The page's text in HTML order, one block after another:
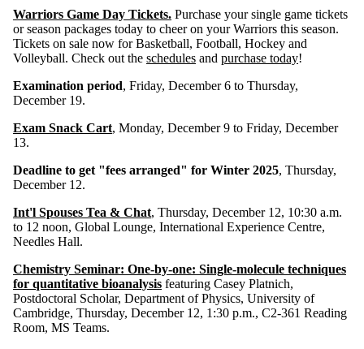
Warriors Game Day Tickets. Purchase your single game tickets
or season packages today to cheer on your Warriors this season.
Tickets on sale now for Basketball, Football, Hockey and
Volleyball. Check out the schedules and purchase today!
Examination period, Friday, December 6 to Thursday,
December 19.
Exam Snack Cart, Monday, December 9 to Friday, December
13.
Deadline to get "fees arranged" for Winter 2025, Thursday,
December 12.
Int'l Spouses Tea & Chat, Thursday, December 12, 10:30 a.m.
to 12 noon, Global Lounge, International Experience Centre,
Needles Hall.
Chemistry Seminar: One-by-one: Single-molecule techniques
for quantitative bioanalysis featuring Casey Platnich,
Postdoctoral Scholar, Department of Physics, University of
Cambridge, Thursday, December 12, 1:30 p.m., C2-361 Reading
Room, MS Teams.